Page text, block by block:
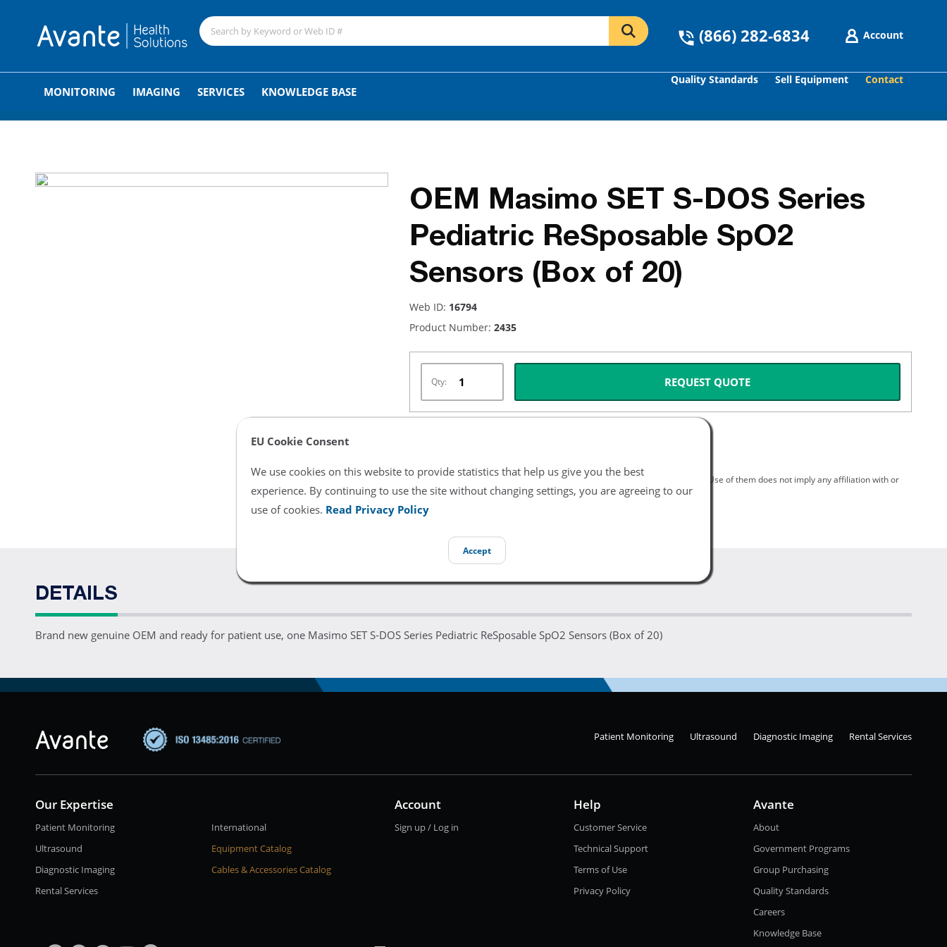
EU Cookie Consent
We use cookies on this website to provide statistics that help us give you the best
experience. By continuing to use the site without changing settings, you are agreeing to our
use of cookies. Read Privacy Policy
Accept
(866) 282-6834 Account
MONITORING IMAGING SERVICES KNOWLEDGE BASE
Quality Standards Sell Equipment Contact
GO
OEM Masimo SET S-DOS Series
Pediatric ReSposable SpO2
Sensors (Box of 20)
Web ID: 16794
Product Number: 2435
Qty: REQUEST QUOTE
All product and company names are trademarks of their respective holders. Use of them does not imply any affiliation with or
endorsement or sponsorship by them.
DETAILS
Brand new genuine OEM and ready for patient use, one Masimo SET S-DOS Series Pediatric ReSposable SpO2 Sensors (Box of 20)
Patient Monitoring Ultrasound Diagnostic Imaging Rental Services
Our Expertise
International
Equipment Catalog
Cables & Accessories Catalog
Patient Monitoring
Ultrasound
Diagnostic Imaging
Rental Services
Account
Sign up / Log in
Help
Customer Service
Technical Support
Terms of Use
Privacy Policy
Avante
About
Government Programs
Group Purchasing
Quality Standards
Careers
Knowledge Base